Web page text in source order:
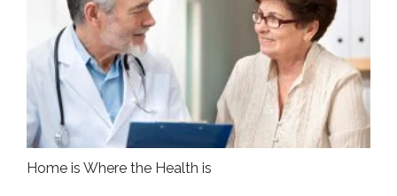
Home is Where the Health is